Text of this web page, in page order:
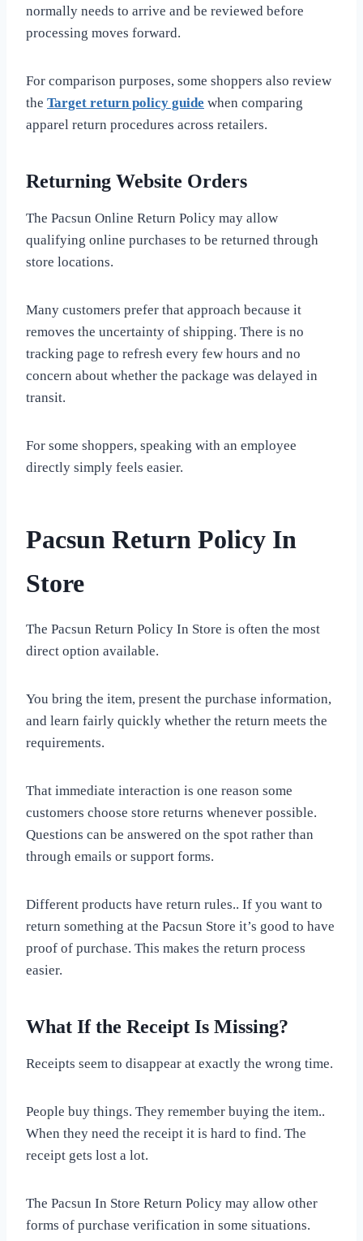
normally needs to arrive and be reviewed before
processing moves forward.
For comparison purposes, some shoppers also review
the Target return policy guide when comparing
apparel return procedures across retailers.
Returning Website Orders
The Pacsun Online Return Policy may allow
qualifying online purchases to be returned through
store locations.
Many customers prefer that approach because it
removes the uncertainty of shipping. There is no
tracking page to refresh every few hours and no
concern about whether the package was delayed in
transit.
For some shoppers, speaking with an employee
directly simply feels easier.
Pacsun Return Policy In
Store
The Pacsun Return Policy In Store is often the most
direct option available.
You bring the item, present the purchase information,
and learn fairly quickly whether the return meets the
requirements.
That immediate interaction is one reason some
customers choose store returns whenever possible.
Questions can be answered on the spot rather than
through emails or support forms.
Different products have return rules.. If you want to
return something at the Pacsun Store it’s good to have
proof of purchase. This makes the return process
easier.
What If the Receipt Is Missing?
Receipts seem to disappear at exactly the wrong time.
People buy things. They remember buying the item..
When they need the receipt it is hard to find. The
receipt gets lost a lot.
The Pacsun In Store Return Policy may allow other
forms of purchase verification in some situations.